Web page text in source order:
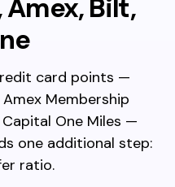
Amex, Bilt,
card points —
Membership
Capital One Miles —
one additional step:
ratio.